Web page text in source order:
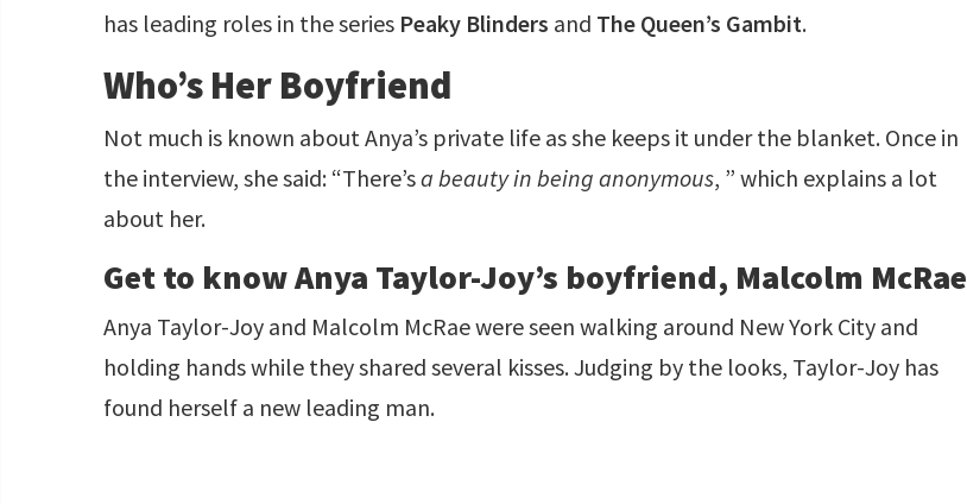
has leading roles in the series Peaky Blinders and The Queen’s Gambit.
Who’s Her Boyfriend
Not much is known about Anya’s private life as she keeps it under the blanket. Once in
the interview, she said: “There’sa beauty in being anonymous, ” which explains a lot
about her.
Get to know Anya Taylor-Joy’s boyfriend, Malcolm McRae
Anya Taylor-Joy and Malcolm McRae were seen walking around New York City and
holding hands while they shared several kisses. Judging by the looks, Taylor-Joy has
found herself a new leading man.